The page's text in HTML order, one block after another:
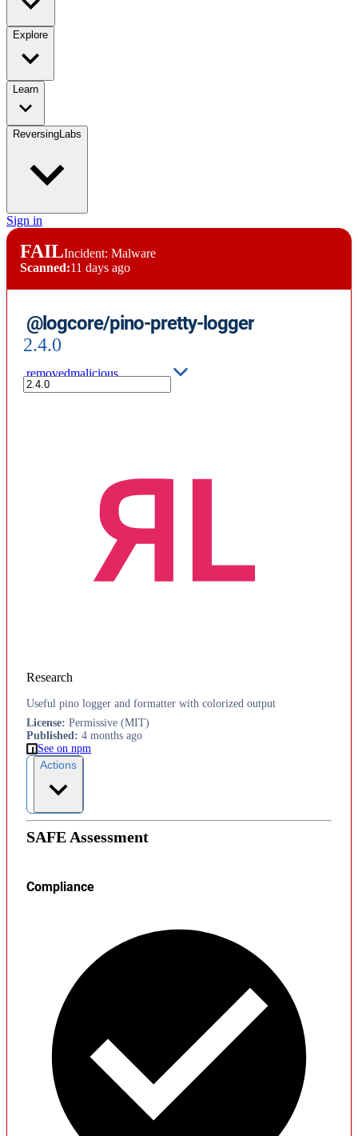
Explore
Learn
ReversingLabs
Sign in
FAILIncident: Malware
Scanned:11 days ago
@logcore/pino-pretty-logger
2.4.0
removedmalicious
Research
Useful pino logger and formatter with colorized output
License: Permissive (MIT)
Published: 4 months ago
See on npm
Actions
SAFE Assessment
Compliance